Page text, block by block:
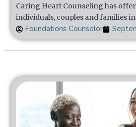
Caring Heart Counseling has
individuals, couples and families
Foundations Counselor